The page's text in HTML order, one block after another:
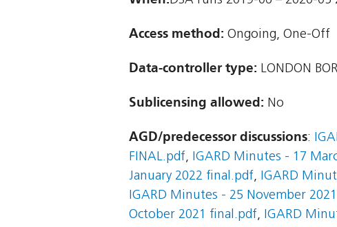
Access method: Ongoing, One-Off
Data-controller type: LONDON
Sublicensing allowed: No
AGD/predecessor discussions:
FINAL.pdf, IGARD Minutes - 17
January 2022 final.pdf, IGARD
IGARD Minutes - 25 November
October 2021 final.pdf, IGARD